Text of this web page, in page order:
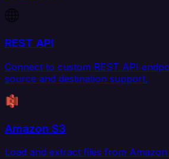
REST API
Connect to custom REST API
source and destination support.
Amazon S3
Load and extract files from